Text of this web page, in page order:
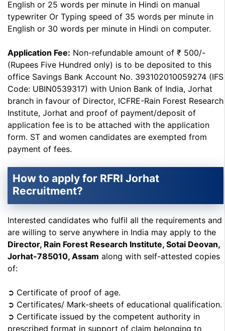
English or 25 words per minute in Hindi on manual
typewriter Or Typing speed of 35 words per minute in
English or 30 words per minute in Hindi on computer.
Application Fee: Non-refundable amount of ₹ 500/-
(Rupees Five Hundred only) is to be deposited to this
office Savings Bank Account No. 393102010059274 (IFS
Code: UBIN0539317) with Union Bank of India, Jorhat
branch in favour of Director, ICFRE-Rain Forest Research
Institute, Jorhat and proof of payment/deposit of
application fee is to be attached with the application
form. ST and women candidates are exempted from
payment of fees.
How to apply for RFRI Jorhat
Recruitment?
Interested candidates who fulfil all the requirements and
are willing to serve anywhere in India may apply to the
Director, Rain Forest Research Institute, Sotai Deovan,
Jorhat-785010, Assam along with self-attested copies
of:
➲ Certificate of proof of age.
➲ Certificates/ Mark-sheets of educational qualification.
➲ Certificate issued by the competent authority in
prescribed format in support of claim belonging to